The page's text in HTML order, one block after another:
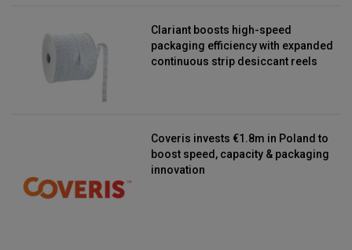
Clariant boosts high-speed
packaging efficiency with expanded
continuous strip desiccant reels
Coveris invests €1.8m in Poland to
boost speed, capacity & packaging
innovation